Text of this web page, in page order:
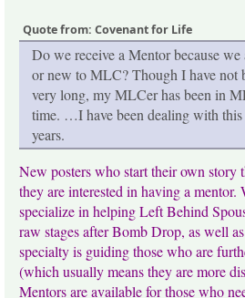
Quote from: Covenant for Life
Do we receive a Mentor because
or new to MLC? Though I have not
very long, my MLCer has been in
time. …I have been dealing with this
years.
New posters who start their own story
they are interested in having a mentor.
specialize in helping Left Behind
raw stages after Bomb Drop, as well
specialty is guiding those who are
(which usually means they are more
Mentors are available for those who